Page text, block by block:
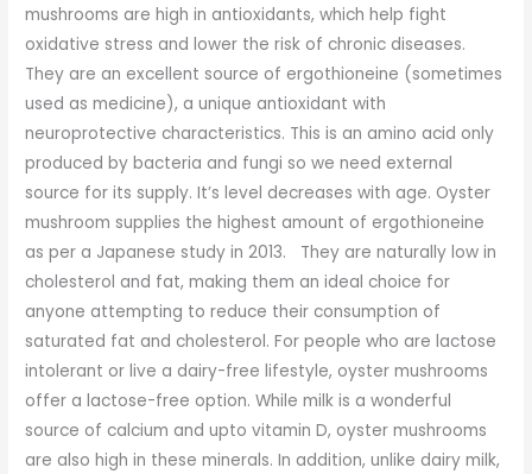
mushrooms are high in antioxidants, which help fight
oxidative stress and lower the risk of chronic diseases.
They are an excellent source of ergothioneine (sometimes
used as medicine), a unique antioxidant with
neuroprotective characteristics. This is an amino acid only
produced by bacteria and fungi so we need external
source for its supply. It’s level decreases with age. Oyster
mushroom supplies the highest amount of ergothioneine
as per a Japanese study in 2013. They are naturally low in
cholesterol and fat, making them an ideal choice for
anyone attempting to reduce their consumption of
saturated fat and cholesterol. For people who are lactose
intolerant or live a dairy-free lifestyle, oyster mushrooms
offer a lactose-free option. While milk is a wonderful
source of calcium and upto vitamin D, oyster mushrooms
are also high in these minerals. In addition, unlike dairy milk,